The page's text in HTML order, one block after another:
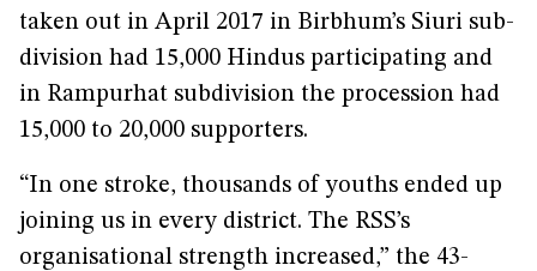
taken out in April 2017 in Birbhum’s Siuri sub-
division had 15,000 Hindus participating and
in Rampurhat subdivision the procession had
15,000 to 20,000 supporters.
“In one stroke, thousands of youths ended up
joining us in every district. The RSS’s
organisational strength increased,” the 43-